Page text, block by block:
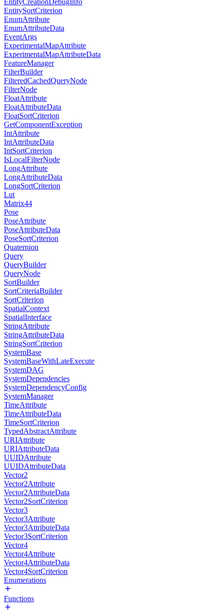
EntityCreationDebugInfo
EntitySortCriterion
EnumAttribute
EnumAttributeData
EventArgs
ExperimentalMapAttribute
ExperimentalMapAttributeData
FeatureManager
FilterBuilder
FilteredCachedQueryNode
FilterNode
FloatAttribute
FloatAttributeData
FloatSortCriterion
GetComponentException
IntAttribute
IntAttributeData
IntSortCriterion
IsLocalFilterNode
LongAttribute
LongAttributeData
LongSortCriterion
Lut
Matrix44
Pose
PoseAttribute
PoseAttributeData
PoseSortCriterion
Quaternion
Query
QueryBuilder
QueryNode
SortBuilder
SortCriteriaBuilder
SortCriterion
SpatialContext
SpatialInterface
StringAttribute
StringAttributeData
StringSortCriterion
SystemBase
SystemBaseWithLateExecute
SystemDAG
SystemDependencies
SystemDependencyConfig
SystemManager
TimeAttribute
TimeAttributeData
TimeSortCriterion
TypedAbstractAttribute
URIAttribute
URIAttributeData
UUIDAttribute
UUIDAttributeData
Vector2
Vector2Attribute
Vector2AttributeData
Vector2SortCriterion
Vector3
Vector3Attribute
Vector3AttributeData
Vector3SortCriterion
Vector4
Vector4Attribute
Vector4AttributeData
Vector4SortCriterion
Enumerations
Functions